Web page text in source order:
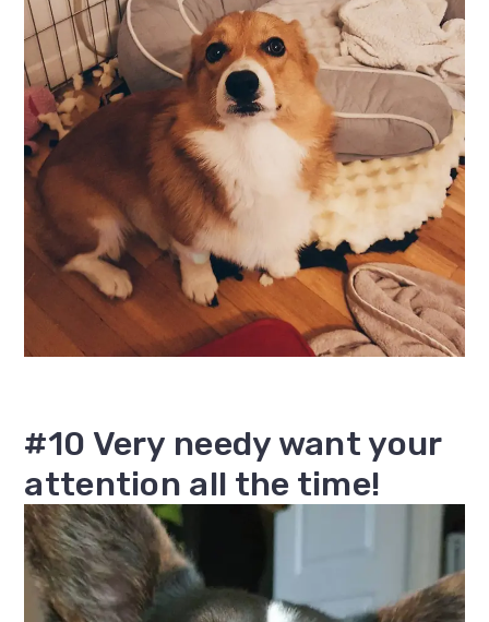
#10 Very needy want your
attention all the time!